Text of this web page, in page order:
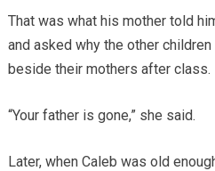
That was what his mother told
and asked why the other
beside their mothers after class.
“Your father is gone,” she said.
Later, when Caleb was old